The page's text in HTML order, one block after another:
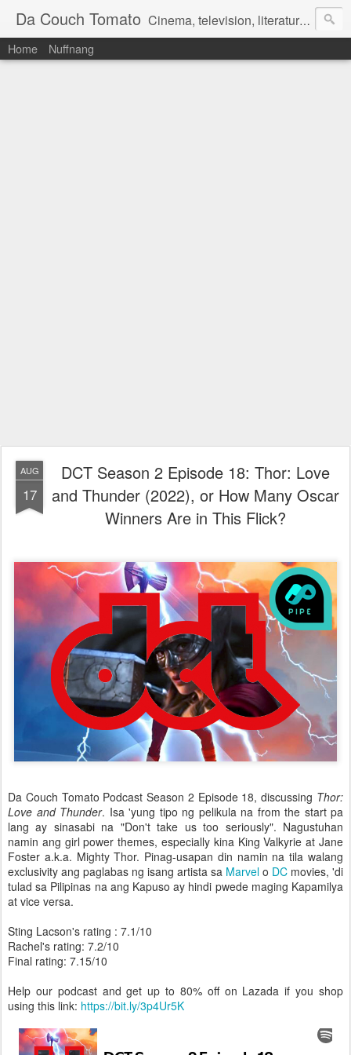
Da Couch Tomato Cinema, television, literature, and music–basically anything that can be reviewed. If you're interested in writing reviews, e-mail us at dacouchtomato@gmail.com. We won't pay you for reviews, but you get to practise your writing skills. It's a win-win situation for everyone.
Home Nuffnang
AUG
17
DCT Season 2 Episode 18: Thor: Love
and Thunder (2022), or How Many Oscar
Winners Are in This Flick?
Da Couch Tomato Podcast Season 2 Episode 18, discussing Thor:
Love and Thunder. Isa 'yung tipo ng pelikula na from the start pa
lang ay sinasabi na "Don't take us too seriously". Nagustuhan
namin ang girl power themes, especially kina King Valkyrie at Jane
Foster a.k.a. Mighty Thor. Pinag-usapan din namin na tila walang
exclusivity ang paglabas ng isang artista sa Marvel o DC movies, 'di
tulad sa Pilipinas na ang Kapuso ay hindi pwede maging Kapamilya
at vice versa.
Sting Lacson's rating : 7.1/10
Rachel's rating: 7.2/10
Final rating: 7.15/10
Help our podcast and get up to 80% off on Lazada if you shop
using this link: https://bit.ly/3p4Ur5K